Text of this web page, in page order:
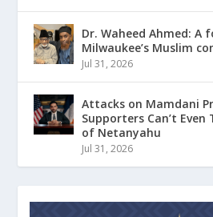
Dr. Waheed Ahmed: A
Milwaukee’s Muslim
Jul 31, 2026
Attacks on Mamdani
Supporters Can’t
of Netanyahu
Jul 31, 2026